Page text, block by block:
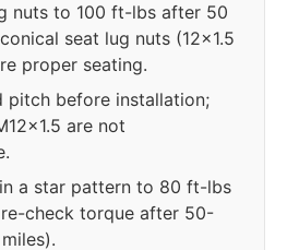
nuts to 100 ft-lbs after 50
seat lug nuts (12x1.5
proper seating.
before installation;
are not
a star pattern to 80 ft-lbs
check torque after 50-